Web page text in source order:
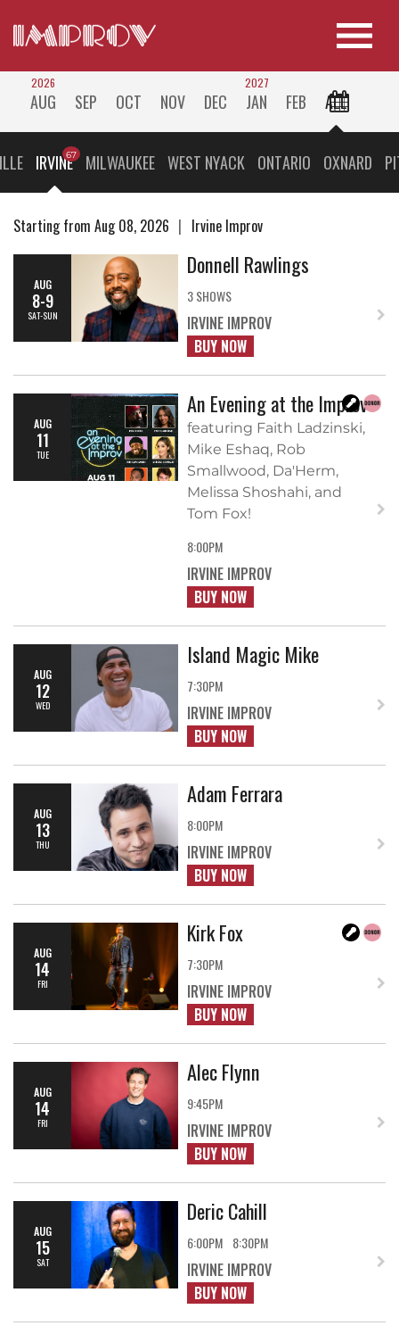
2026
AUG SEP OCT NOV DEC
2027
JAN FEB ALL
IRVINE MILWAUKEE WEST NYACK ONTARIO OXNARD
Starting from Aug 08, 2026 Irvine Improv
AUG
8-9
SAT-SUN
Donnell Rawlings
3 SHOWS
IRVINE IMPROV
BUY NOW
AUG
11
TUE
An Evening at the Improv
featuring Faith Ladzinski,
Mike Eshaq, Rob
Smallwood, Da'Herm,
Melissa Shoshahi, and
Tom Fox!
8:00PM
IRVINE IMPROV
BUY NOW
AUG
12
WED
Island Magic Mike
7:30PM
IRVINE IMPROV
BUY NOW
AUG
13
THU
Adam Ferrara
8:00PM
IRVINE IMPROV
BUY NOW
AUG
14
FRI
Kirk Fox
7:30PM
IRVINE IMPROV
BUY NOW
AUG
14
FRI
Alec Flynn
9:45PM
IRVINE IMPROV
BUY NOW
AUG
15
SAT
Deric Cahill
6:00PM 8:30PM
IRVINE IMPROV
BUY NOW